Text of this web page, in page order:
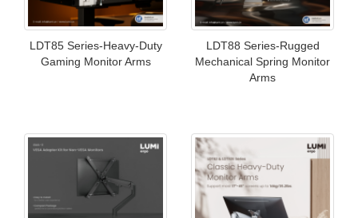
LDT85 Series-Heavy-Duty
Gaming Monitor Arms
LDT88 Series-Rugged
Mechanical Spring Monitor
Arms